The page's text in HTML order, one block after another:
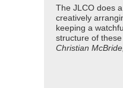
The JLCO does
creatively
keeping a
structure of these
Christian